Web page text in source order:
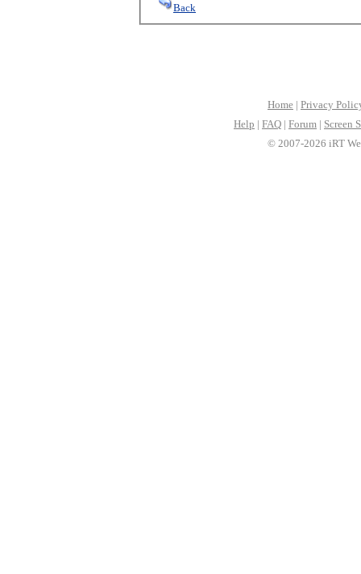
Back
Home | Privacy
Help | FAQ | Forum | Screen
© 2007-2026 iRT